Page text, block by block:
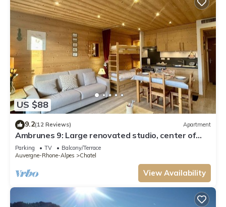
US $88
9.2(12 Reviews) Apartment
Ambrunes 9: Large renovated studio, center of
Châtel
Parking TV
Balcony/Terrace
Auvergne-Rhone-Alpes
Chatel
View Availability